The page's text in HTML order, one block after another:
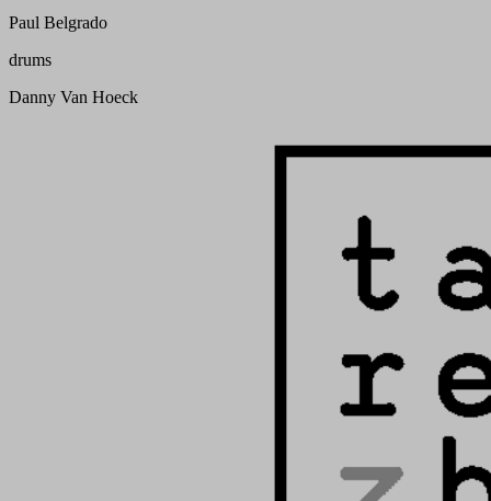
Paul Belgrado
drums
Danny Van Hoeck